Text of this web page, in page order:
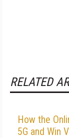
RELATED
How the
5G and Win